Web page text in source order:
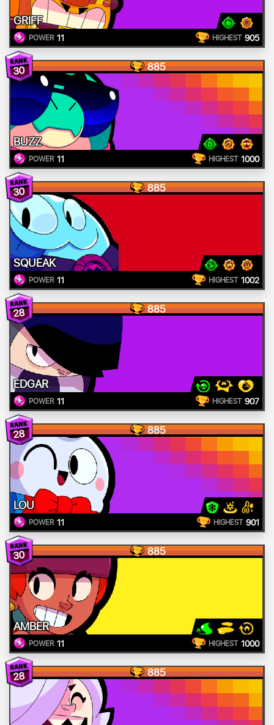
GRIFF
POWER 11 HIGHEST 905
30 885
BUZZ
POWER 11 HIGHEST 1000
30 885
SQUEAK
POWER 11 HIGHEST 1002
28 885
EDGAR
POWER 11 HIGHEST 907
28 885
LOU
POWER 11 HIGHEST 901
30 885
AMBER
POWER 11 HIGHEST 1000
28 885